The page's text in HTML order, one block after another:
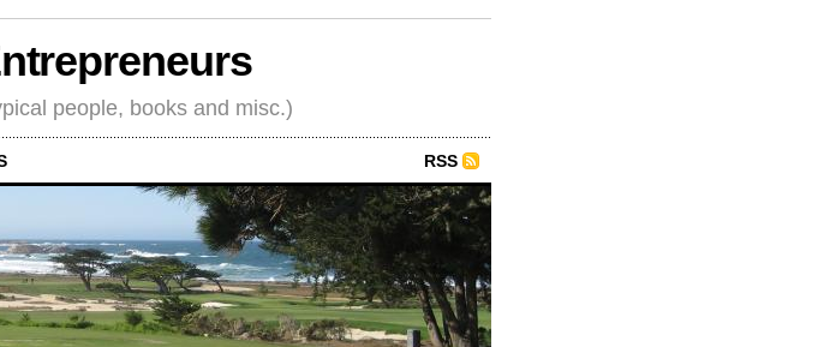
people, books and misc.)
RSS